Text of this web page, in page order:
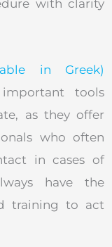
with clarity
in Greek)
tools
as they offer
who often
in cases of
have the
training to act